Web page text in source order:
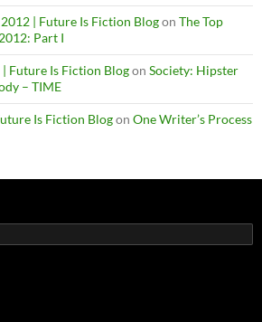
2012 | Future Is Fiction Blogon The Top
Part I
Future Is Fiction Blogon Society: Hipster
– TIME
Is Fiction Blogon One Writer’s Process